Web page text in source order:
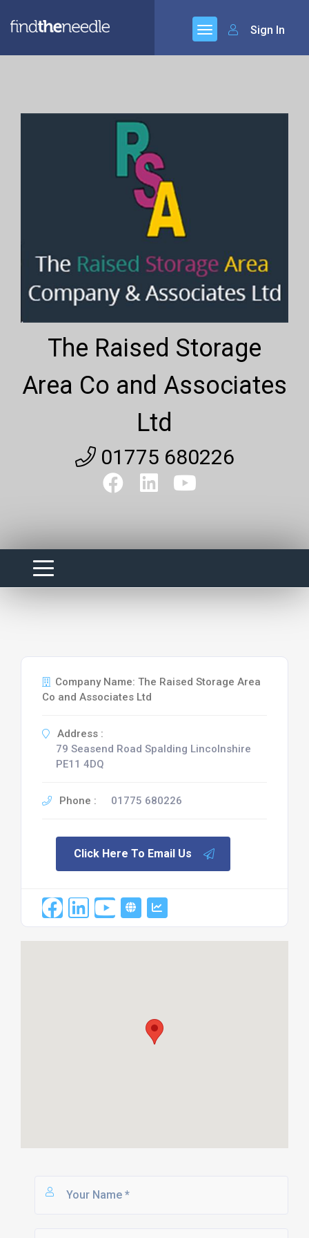
Sign In
The Raised Storage
Area Co and Associates
Ltd
01775 680226
Company Name: The Raised Storage Area
Co and Associates Ltd
Address :
79 Seasend Road Spalding Lincolnshire
PE11 4DQ
Phone : 01775 680226
Click Here To Email Us